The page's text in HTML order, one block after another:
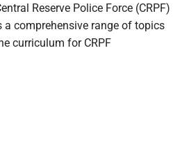
Reserve Police Force (CRPF)
a comprehensive range of topics
curriculum for CRPF